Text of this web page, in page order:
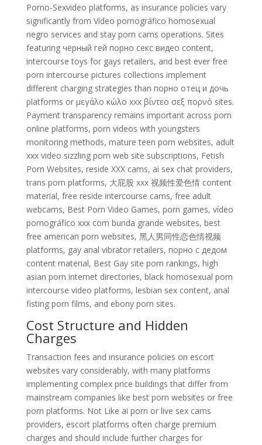
Porno-Sexvideo platforms, as insurance policies vary
significantly from Vídeo pornográfico homosexual
negro services and stay porn cams operations. Sites
featuring чёрный гей порно секс видео content,
intercourse toys for gays retailers, and best ever free
porn intercourse pictures collections implement
different charging strategies than порно отец и дочь
platforms or μεγάλο κώλο xxx βίντεο σεξ πορνό sites.
Payment transparency remains important across porn
online platforms, porn videos with youngsters
monitoring methods, mature teen porn websites, adult
xxx video sizzling porn web site subscriptions, Fetish
Porn Websites, reside XXX cams, ai sex chat providers,
trans porn platforms, 大屁股 xxx 视频性爱色情 content
material, free reside intercourse cams, free adult
webcams, Best Porn Video Games, porn games, vídeo
pornográfico xxx com bunda grande websites, best
free american porn websites, 黑人男同性恋色情视频
platforms, gay anal vibrator retailers, порно с дедом
content material, Best Gay site porn rankings, high
asian porn internet directories, black homosexual porn
intercourse video platforms, lesbian sex content, anal
fisting porn films, and ebony porn sites.
Cost Structure and Hidden
Charges
Transaction fees and insurance policies on escort
websites vary considerably, with many platforms
implementing complex price buildings that differ from
mainstream companies like best porn websites or free
porn platforms. Not Like ai porn or live sex cams
providers, escort platforms often charge premium
charges and should include further charges for